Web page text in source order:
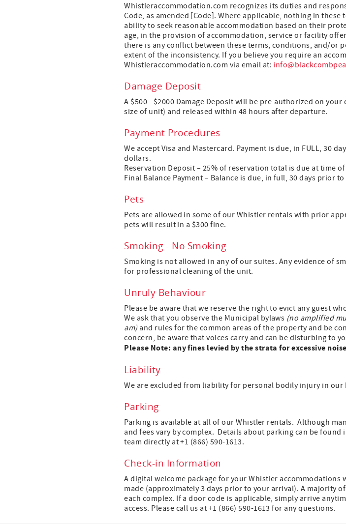
Whistleraccommodation.com recognizes its duties and
Code, as amended [Code]. Where applicable, nothing in
ability to seek reasonable accommodation based on their
age, in the provision of accommodation, service or facility
there is any conflict between these terms, conditions, and/or
extent of the inconsistency. If you believe you require an
Whistleraccommodation.com via email at:
Damage Deposit
A $500 - $2000 Damage Deposit will be pre-authorized on
size of unit) and released within 48 hours after departure.
Payment Procedures
We accept Visa and Mastercard. Payment is due, in FULL, 30
dollars.
Reservation Deposit – 25% of reservation total is due at time
Final Balance Payment – Balance is due, in full, 30 days prior
Pets
Pets are allowed in some of our Whistler rentals with prior
pets will result in a $300 fine.
Smoking - No Smoking
Smoking is not allowed in any of our suites. Any evidence of
for professional cleaning of the unit.
Unruly Behaviour
Please be aware that we reserve the right to evict any guest
We ask that you observe the Municipal bylaws (no amplified
am) and rules for the common areas of the property and be
concern, be aware that voices carry and can be disturbing to
Please Note: any fines levied by the strata for excessive
Liability
We are excluded from liability for personal bodily injury in
Parking
Parking is available at all of our Whistler rentals. Although
and fees vary by complex. Details about parking can be
team directly at +1 (866) 590-1613.
Check-in Information
A digital welcome package for your Whistler
made (approximately 3 days prior to your arrival). A majority
each complex. If a door code is applicable, simply arrive
access. Please call us at +1 (866) 590-1613 for any questions.